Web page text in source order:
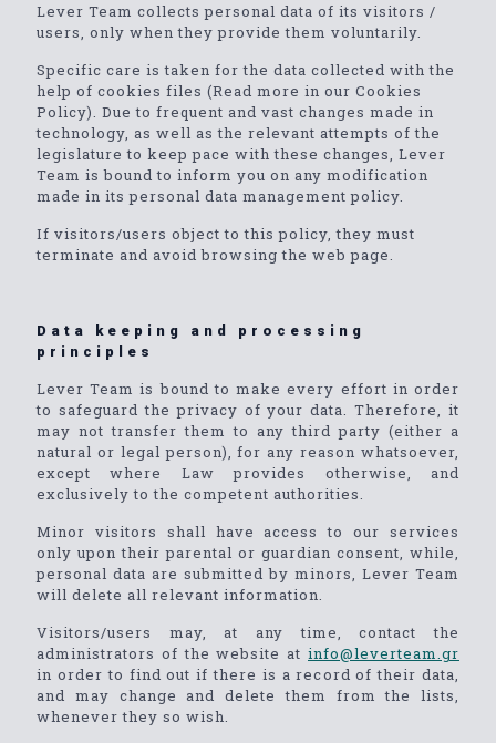
Lever Team collects personal data of its visitors /
users, only when they provide them voluntarily.
Specific care is taken for the data collected with the
help of cookies files (Read more in our Cookies
Policy). Due to frequent and vast changes made in
technology, as well as the relevant attempts of the
legislature to keep pace with these changes, Lever
Team is bound to inform you on any modification
made in its personal data management policy.
If visitors/users object to this policy, they must
terminate and avoid browsing the web page.
Data keeping and processing
principles
Lever Team is bound to make every effort in order
to safeguard the privacy of your data. Therefore, it
may not transfer them to any third party (either a
natural or legal person), for any reason whatsoever,
except where Law provides otherwise, and
exclusively to the competent authorities.
Minor visitors shall have access to our services
only upon their parental or guardian consent, while,
personal data are submitted by minors, Lever Team
will delete all relevant information.
Visitors/users may, at any time, contact the
administrators of the website at info@leverteam.gr
in order to find out if there is a record of their data,
and may change and delete them from the lists,
whenever they so wish.